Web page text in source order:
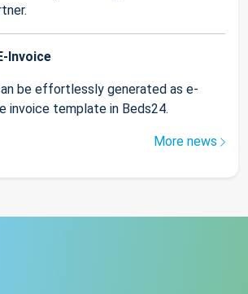
Invoice
be effortlessly generated as e-
invoice template in Beds24.
More news